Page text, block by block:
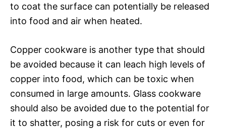
to coat the surface can potentially be released
into food and air when heated.
Copper cookware is another type that should
be avoided because it can leach high levels of
copper into food, which can be toxic when
consumed in large amounts. Glass cookware
should also be avoided due to the potential for
it to shatter, posing a risk for cuts or even for